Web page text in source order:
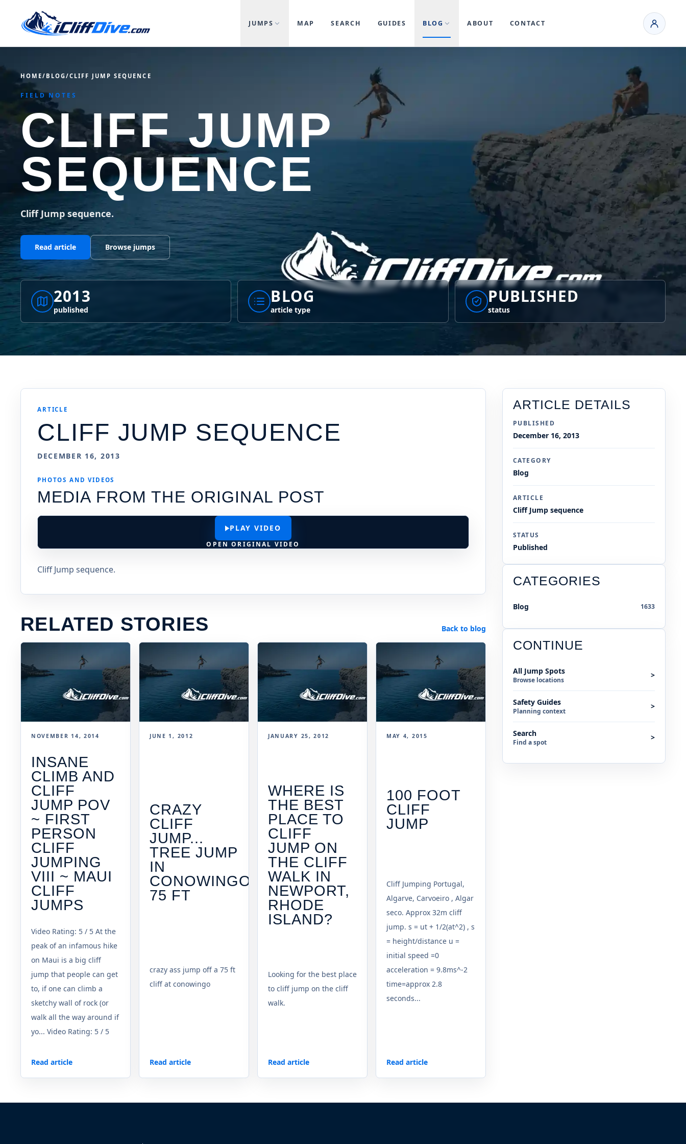
JUMPS MAP SEARCH GUIDES BLOG ABOUT CONTACT
HOME/ BLOG/CLIFF JUMP SEQUENCE
FIELD NOTES
CLIFF JUMP
SEQUENCE
Cliff Jump sequence.
Read article Browse jumps
2013
published
BLOG
article type
PUBLISHED
status
ARTICLE
CLIFF JUMP SEQUENCE
DECEMBER 16, 2013
PHOTOS AND VIDEOS
MEDIA FROM THE ORIGINAL POST
PLAY VIDEO
OPEN ORIGINAL VIDEO
Cliff Jump sequence.
RELATED STORIES Back to blog
NOVEMBER 14, 2014
INSANE
CLIMB AND
CLIFF
JUMP POV
~ FIRST
PERSON
CLIFF
JUMPING
VIII ~ MAUI
CLIFF
JUMPS
Video Rating: 5 / 5 At the
peak of an infamous hike
on Maui is a big cliff
jump that people can get
to, if one can climb a
sketchy wall of rock (or
walk all the way around if
yo... Video Rating: 5 / 5
Read article
JUNE 1, 2012
CRAZY
CLIFF
JUMP...
TREE JUMP
IN
CONOWINGO
75 FT
crazy ass jump off a 75 ft
cliff at conowingo
Read article
JANUARY 25, 2012
WHERE IS
THE BEST
PLACE TO
CLIFF
JUMP ON
THE CLIFF
WALK IN
NEWPORT,
RHODE
ISLAND?
Looking for the best place
to cliff jump on the cliff
walk.
Read article
MAY 4, 2015
100 FOOT
CLIFF
JUMP
Cliff Jumping Portugal,
Algarve, Carvoeiro , Algar
seco. Approx 32m cliff
jump. s = ut + 1/2(at^2) , s
= height/distance u =
initial speed =0
acceleration = 9.8ms^-2
time=approx 2.8
seconds...
Read article
ARTICLE DETAILS
PUBLISHED
December 16, 2013
CATEGORY
Blog
ARTICLE
Cliff Jump sequence
STATUS
Published
CATEGORIES
Blog 1633
CONTINUE
All Jump Spots
Browse locations
>
Safety Guides
Planning context
>
Search
Find a spot
>